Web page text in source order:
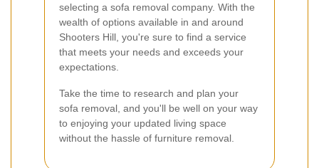
selecting a sofa removal company. With the
wealth of options available in and around
Shooters Hill, you're sure to find a service
that meets your needs and exceeds your
expectations.
Take the time to research and plan your
sofa removal, and you'll be well on your way
to enjoying your updated living space
without the hassle of furniture removal.